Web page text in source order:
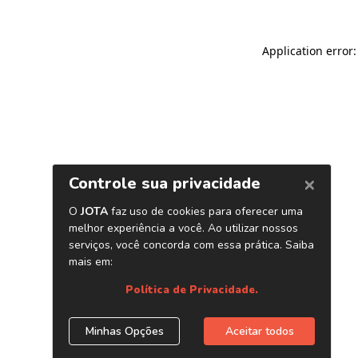
Application